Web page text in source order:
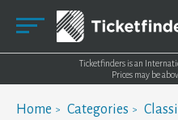
Ticketfinders is an
Prices may be
Home Categories